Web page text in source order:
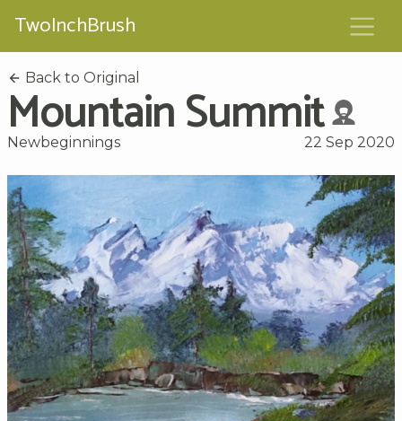
TwoInchBrush
Back to Original
Mountain Summit
Newbeginnings 22 Sep 2020